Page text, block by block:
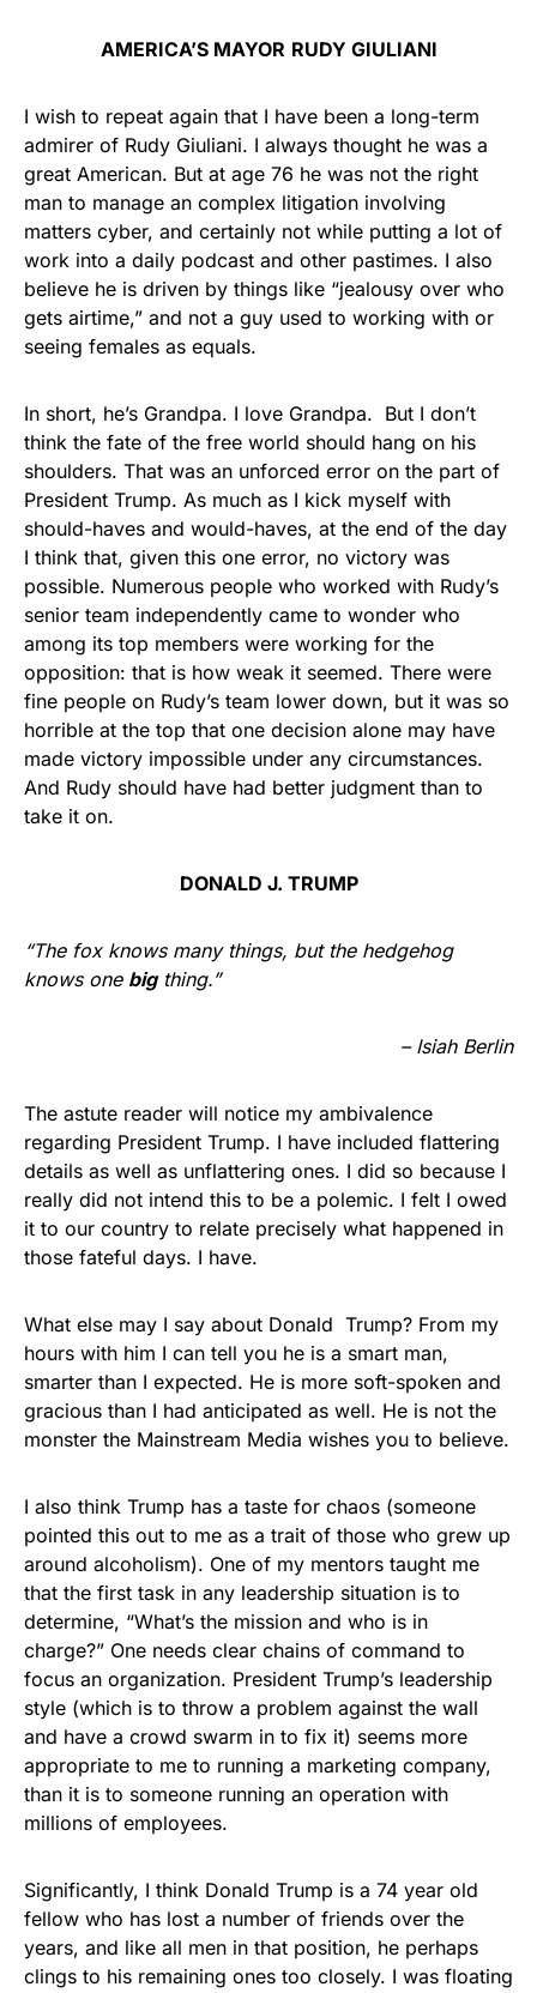
AMERICA’S MAYOR RUDY GIULIANI
I wish to repeat again that I have been a long-term
admirer of Rudy Giuliani. I always thought he was a
great American. But at age 76 he was not the right
man to manage an complex litigation involving
matters cyber, and certainly not while putting a lot of
work into a daily podcast and other pastimes. I also
believe he is driven by things like “jealousy over who
gets airtime,” and not a guy used to working with or
seeing females as equals.
In short, he’s Grandpa. I love Grandpa. But I don’t
think the fate of the free world should hang on his
shoulders. That was an unforced error on the part of
President Trump. As much as I kick myself with
should-haves and would-haves, at the end of the day
I think that, given this one error, no victory was
possible. Numerous people who worked with Rudy’s
senior team independently came to wonder who
among its top members were working for the
opposition: that is how weak it seemed. There were
fine people on Rudy’s team lower down, but it was so
horrible at the top that one decision alone may have
made victory impossible under any circumstances.
And Rudy should have had better judgment than to
take it on.
DONALD J. TRUMP
“The fox knows many things, but the hedgehog
knows one bigthing.”
– Isiah Berlin
The astute reader will notice my ambivalence
regarding President Trump. I have included flattering
details as well as unflattering ones. I did so because I
really did not intend this to be a polemic. I felt I owed
it to our country to relate precisely what happened in
those fateful days. I have.
What else may I say about Donald Trump? From my
hours with him I can tell you he is a smart man,
smarter than I expected. He is more soft-spoken and
gracious than I had anticipated as well. He is not the
monster the Mainstream Media wishes you to believe.
I also think Trump has a taste for chaos (someone
pointed this out to me as a trait of those who grew up
around alcoholism). One of my mentors taught me
that the first task in any leadership situation is to
determine, “What’s the mission and who is in
charge?” One needs clear chains of command to
focus an organization. President Trump’s leadership
style (which is to throw a problem against the wall
and have a crowd swarm in to fix it) seems more
appropriate to me to running a marketing company,
than it is to someone running an operation with
millions of employees.
Significantly, I think Donald Trump is a 74 year old
fellow who has lost a number of friends over the
years, and like all men in that position, he perhaps
clings to his remaining ones too closely. I was floating